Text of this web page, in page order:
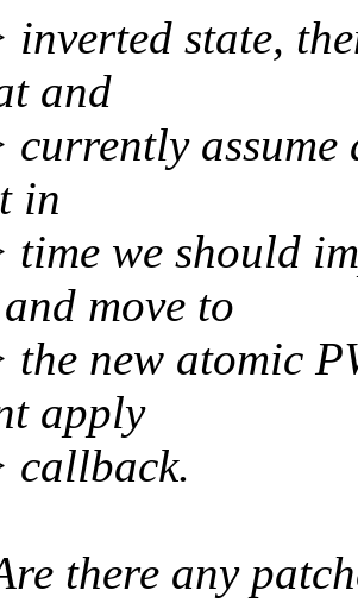
state,
and
assume
in
we should
move to
new atomic
apply
there any